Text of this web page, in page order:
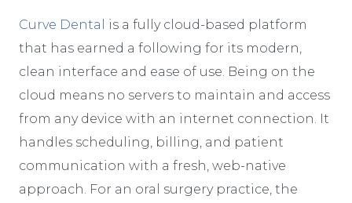
Curve Dental
is a fully cloud-based platform
that has earned a following for its modern,
clean interface and ease of use. Being on the
cloud means no servers to maintain and access
from any device with an internet connection. It
handles scheduling, billing, and patient
communication with a fresh, web-native
approach. For an oral surgery practice, the